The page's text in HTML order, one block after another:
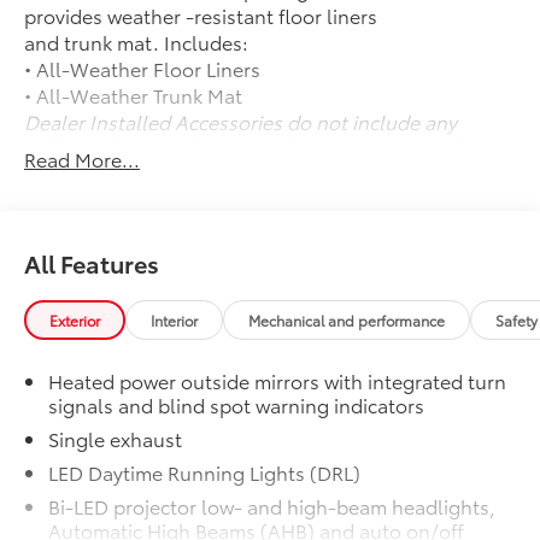
provides weather -resistant floor liners
and trunk mat. Includes:
• All-Weather Floor Liners
• All-Weather Trunk Mat
Dealer Installed Accessories do not include any
additional optional accessories customer may choose
to add to vehicle.
Read More...
All Features
Exterior Interior Mechanical and performance
Heated power outside mirrors with integrated turn
signals and blind spot warning indicators
Single exhaust
LED Daytime Running Lights (DRL)
Bi-LED projector low- and high-beam headlights,
Automatic High Beams (AHB) and auto on/off